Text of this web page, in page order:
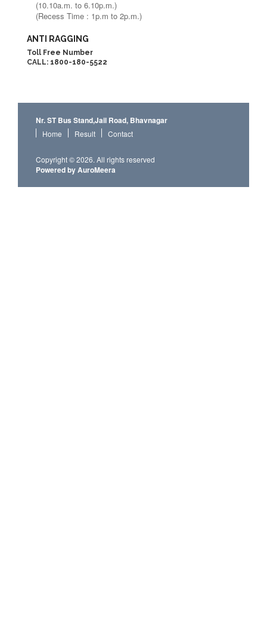
(10.10a.m. to 6.10p.m.)
(Recess Time : 1p.m to 2p.m.)
ANTI RAGGING
Toll Free Number
CALL: 1800-180-5522
Nr. ST Bus Stand,Jail Road, Bhavnagar
Home Result Contact
Copyright © 2026. All rights reserved
Powered by AuroMeera